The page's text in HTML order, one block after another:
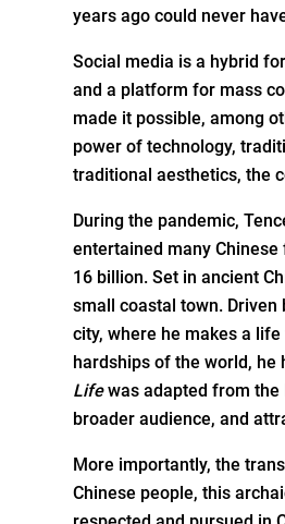
years ago could never
Social media is a hybrid
and a platform for mass
made it possible, among
power of technology,
traditional aesthetics, the
During the pandemic,
entertained many
16 billion. Set in ancient
small coastal town.
city, where he makes a
hardships of the world, he
Lifewas adapted from the
broader audience, and
More importantly, the
Chinese people, this